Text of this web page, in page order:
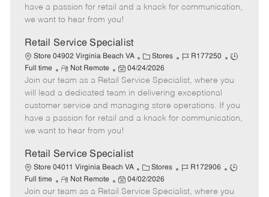
o
p
t
e
e
d
a
t
e
have a passion for retail and a knack for communication,
we want to hear from you!
Retail Service Specialist
Store 04902 Virginia Beach VA
C
a
t
e
g
o
Stores
J
b
I
d
R177250
J
b
y
p
Full time
R
e
m
o
t
e
Not Remote
P
o
s
t
e
d
a
t
e
04/24/2026
Join our team as a Retail Service Specialist, where you
will lead a dedicated team in delivering exceptional
customer service and managing store operations. If you
have a passion for retail and a knack for communication,
we want to hear from you!
Retail Service Specialist
Store 04011 Virginia Beach VA
C
a
t
Stores
J
b
R172906
J
b
Full time
R
e
Not Remote
P
o
04/02/2026
Join our team as a Retail Service Specialist, where you